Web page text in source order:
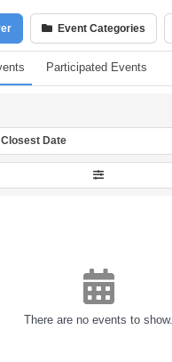
Event Categories
Participated Events
Date
There are no events to show.